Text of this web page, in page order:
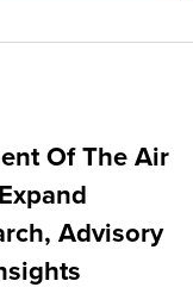
Of The Air
Advisory